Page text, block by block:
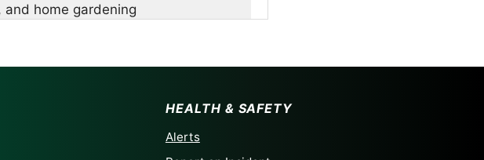
and home gardening
HEALTH & SAFETY
Alerts